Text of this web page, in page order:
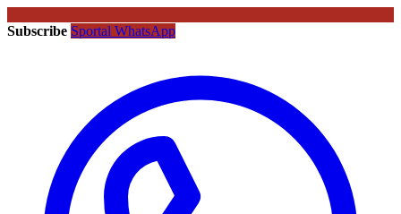
Subscribe Sportal WhatsApp